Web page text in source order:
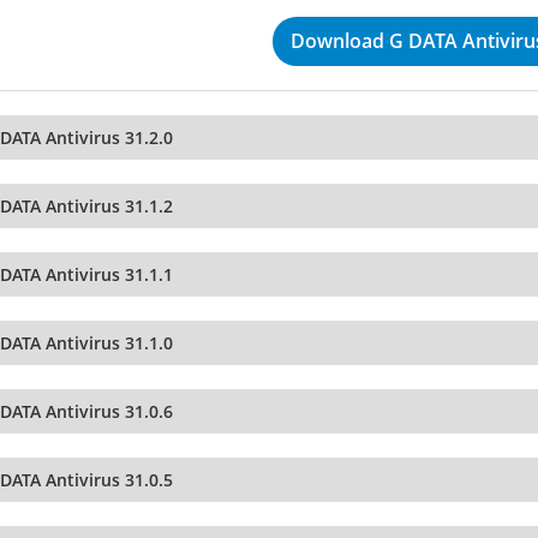
Download G DATA
Antivirus 31.2.0
Antivirus 31.1.2
Antivirus 31.1.1
Antivirus 31.1.0
Antivirus 31.0.6
Antivirus 31.0.5